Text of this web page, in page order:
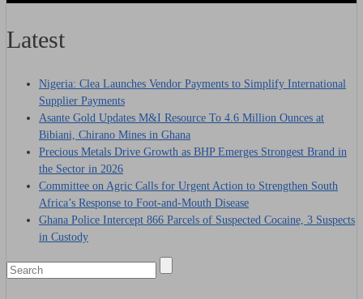
Latest
Nigeria: Clea Launches Vendor Payments to Simplify International
Supplier Payments
Asante Gold Updates M&I Resource To 4.6 Million Ounces at
Bibiani, Chirano Mines in Ghana
Precious Metals Drive Growth as BHP Emerges Strongest Brand in
the Sector in 2026
Committee on Agric Calls for Urgent Action to Strengthen South
Africa’s Response to Foot-and-Mouth Disease
Ghana Police Intercept 866 Parcels of Suspected Cocaine, 3 Suspects
in Custody